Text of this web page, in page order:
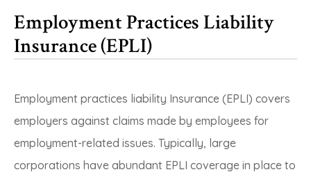
Employment Practices Liability
Insurance (EPLI)
Employment practices liability Insurance (EPLI) covers
employers against claims made by employees for
employment-related issues. Typically, large
corporations have abundant EPLI coverage in place to